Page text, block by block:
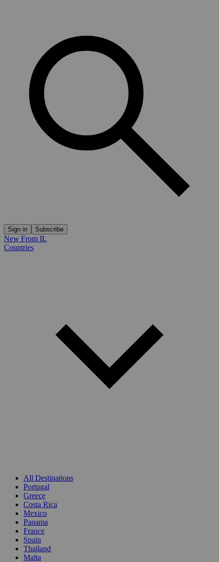
Sign in Subscribe
New From IL
Countries
All Destinations
Portugal
Greece
Costa Rica
Mexico
Panama
France
Spain
Thailand
Malta